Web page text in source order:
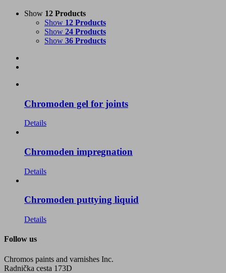
Show 12 Products
Show 12 Products
Show 24 Products
Show 36 Products
Chromoden gel for joints
Details
Chromoden impregnation
Details
Chromoden puttying liquid
Details
Follow us
Chromos paints and varnishes Inc.
Radnička cesta 173D